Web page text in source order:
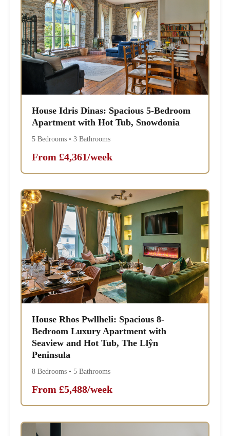
House Idris Dinas: Spacious 5-Bedroom
Apartment with Hot Tub, Snowdonia
5 Bedrooms • 3 Bathrooms
From £4,361/week
House Rhos Pwllheli: Spacious 8-
Bedroom Luxury Apartment with
Seaview and Hot Tub, The Llŷn
Peninsula
8 Bedrooms • 5 Bathrooms
From £5,488/week